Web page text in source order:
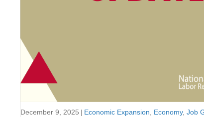
December 9, 2025 | Economic Expansion Economy, Job